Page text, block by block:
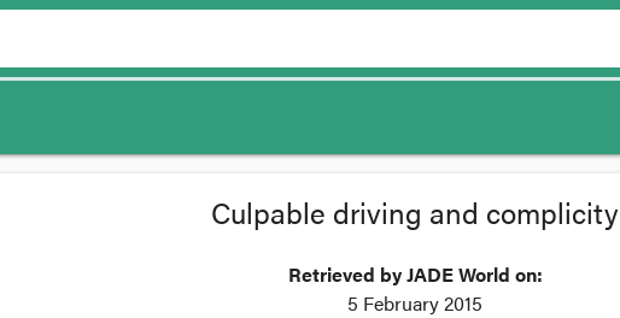
Culpable driving and complicity
Retrieved by JADE World on:
5 February 2015